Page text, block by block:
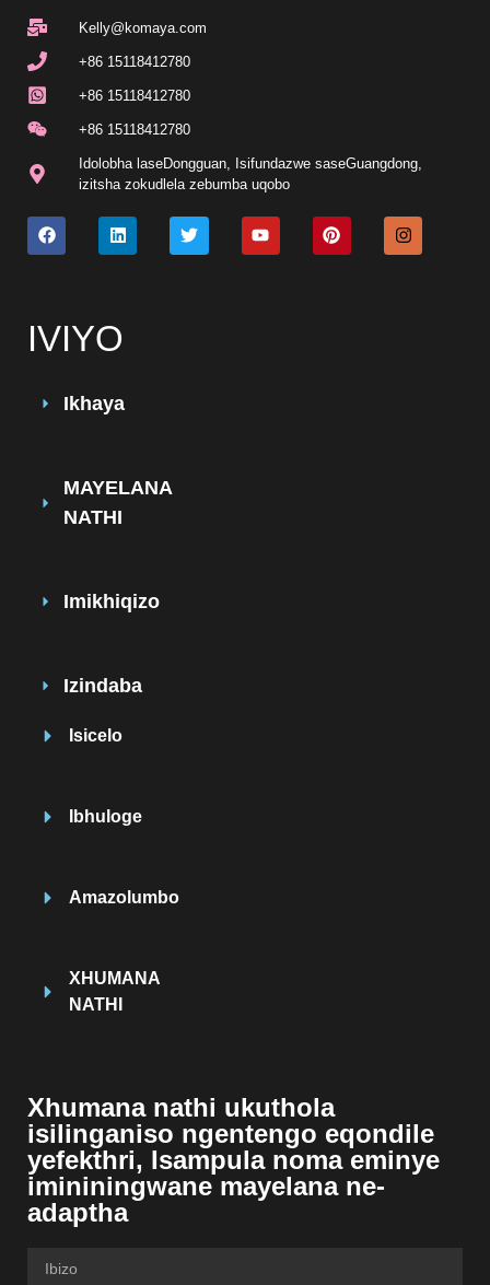
Kelly@komaya.com
+86 15118412780
+86 15118412780
+86 15118412780
Idolobha laseDongguan, Isifundazwe saseGuangdong,
izitsha zokudlela zebumba uqobo
IVIYO
Ikhaya
MAYELANA
NATHI
Imikhiqizo
Izindaba
Isicelo
Ibhuloge
Amazolumbo
XHUMANA
NATHI
Xhumana nathi ukuthola
isilinganiso ngentengo eqondile
yefekthri, Isampula noma eminye
imininingwane mayelana ne-
adaptha